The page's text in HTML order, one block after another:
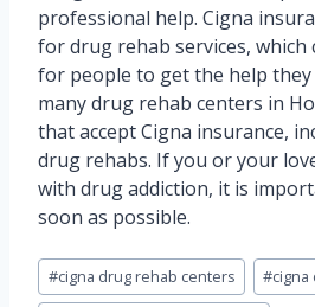
professional help. Cigna
for drug rehab services, which
for people to get the help they
many drug rehab centers in
that accept Cigna insurance,
drug rehabs. If you or your
with drug addiction, it is
soon as possible.
Post
Tags:
#cigna drug rehab centers #cigna